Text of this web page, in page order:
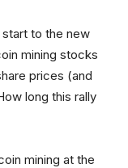
to the new
mining stocks
prices (and
long this rally
mining at the